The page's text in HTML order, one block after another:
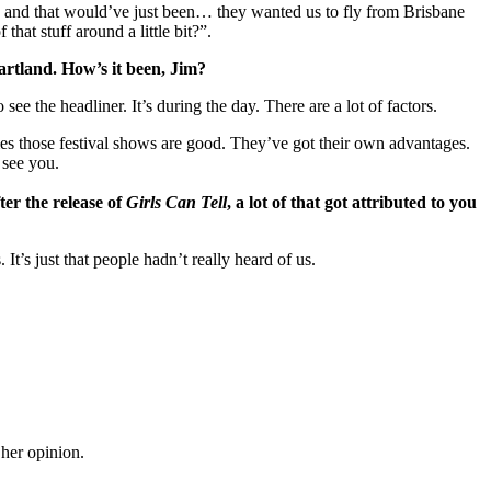
that would’ve just been… they wanted us to fly from Brisbane
that stuff around a little bit?”.
How’s it been, Jim?
the headliner. It’s during the day. There are a lot of factors.
festival shows are good. They’ve got their own advantages.
you.
the release ofGirls Can Tell, a lot of that got attributed to you
just that people hadn’t really heard of us.
opinion.